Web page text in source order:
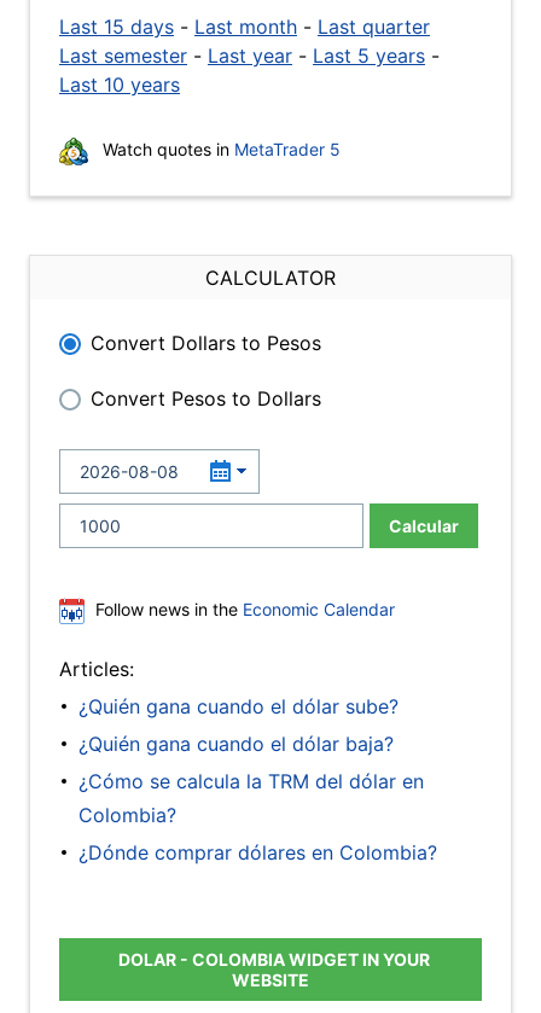
Last 15 days - Last month - Last quarter
Last semester - Last year - Last 5 years -
Last 10 years
Watch quotes in MetaTrader 5
CALCULATOR
Convert Dollars to Pesos
Convert Pesos to Dollars
Calcular
Follow news in the Economic Calendar
Articles:
¿Quién gana cuando el dólar sube?
¿Quién gana cuando el dólar baja?
¿Cómo se calcula la TRM del dólar en
Colombia?
¿Dónde comprar dólares en Colombia?
DOLAR - COLOMBIA WIDGET IN YOUR
WEBSITE